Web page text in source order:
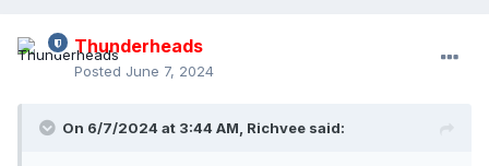
Thunderheads
Posted June 7, 2024
On 6/7/2024 at 3:44 AM, Richvee said: